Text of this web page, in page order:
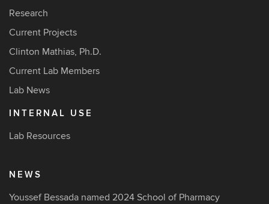
Research
Current Projects
Clinton Mathias, Ph.D.
Current Lab Members
Lab News
INTERNAL USE
Lab Resources
NEWS
Youssef Bessada named 2024 School of Pharmacy